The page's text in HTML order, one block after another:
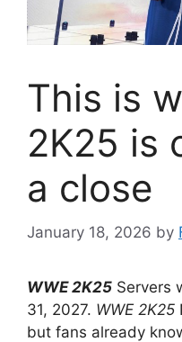
This is
2K25 is
a close
January 18, 2026 by
WWE 2K25 Servers
31, 2027. WWE 2K25
but fans already